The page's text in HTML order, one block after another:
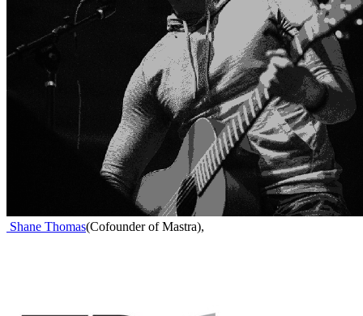
Shane Thomas(Cofounder of Mastra),